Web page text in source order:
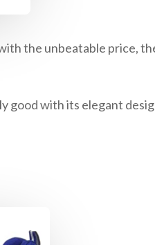
the unbeatable price,
good with its elegant